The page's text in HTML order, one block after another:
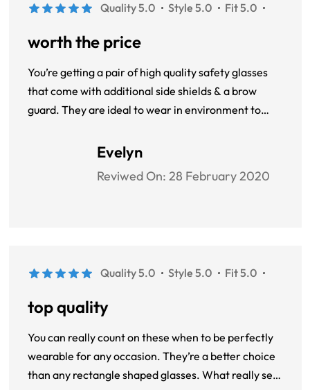
Quality 5.0 Style 5.0 Fit 5.0
worth the price
You’re getting a pair of high quality safety glasses
that come with additional side shields & a brow
guard. They are ideal to wear in environment to
well as your regular reading glasses. You’re getting a
Evelyn
Reviwed On: 28 February 2020
Quality 5.0 Style 5.0 Fit 5.0
top quality
You can really count on these when to be perfectly
wearable for any occasion. They’re a better choice
than any rectangle shaped glasses. What really sets